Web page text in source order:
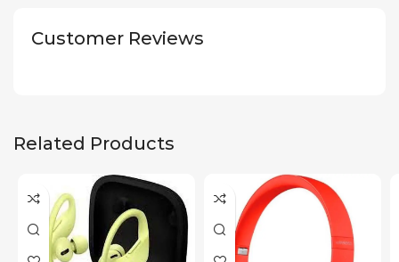
Customer Reviews
Related Products